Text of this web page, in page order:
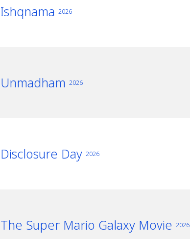
Ishqnama 2026
Unmadham 2026
Disclosure Day 2026
The Super Mario Galaxy Movie 2026